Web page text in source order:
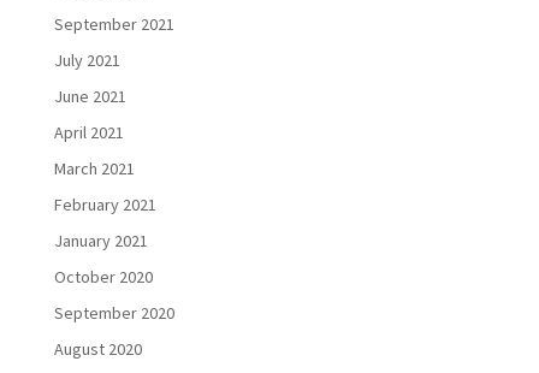
September 2021
July 2021
June 2021
April 2021
March 2021
February 2021
January 2021
October 2020
September 2020
August 2020